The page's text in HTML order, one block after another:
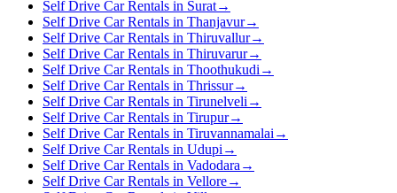
Self Drive Car Rentals in Surat→
Self Drive Car Rentals in Thanjavur→
Self Drive Car Rentals in Thiruvallur→
Self Drive Car Rentals in Thiruvarur→
Self Drive Car Rentals in Thoothukudi →
Self Drive Car Rentals in Thrissur→
Self Drive Car Rentals in Tirunelveli →
Self Drive Car Rentals in Tirupur→
Self Drive Car Rentals in Tiruvannamalai →
Self Drive Car Rentals in Udupi →
Self Drive Car Rentals in Vadodara →
Self Drive Car Rentals in Vellore→